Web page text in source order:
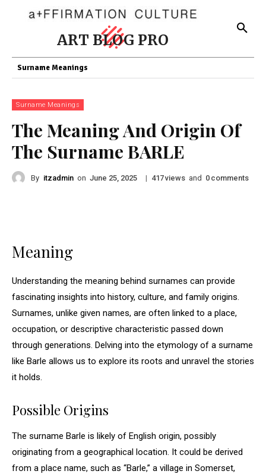
ART BLOG PRO
Surname Meanings
Surname Meanings
The Meaning And Origin Of
The Surname BARLE
By itzadmin on June 25, 2025 | 417views and 0 comments
Meaning
Understanding the meaning behind surnames can provide
fascinating insights into history, culture, and family origins.
Surnames, unlike given names, are often linked to a place,
occupation, or descriptive characteristic passed down
through generations. Delving into the etymology of a surname
like Barle allows us to explore its roots and unravel the stories
it holds.
Possible Origins
The surname Barle is likely of English origin, possibly
originating from a geographical location. It could be derived
from a place name, such as “Barle,” a village in Somerset,